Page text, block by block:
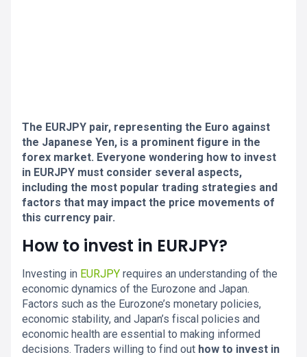
The EURJPY pair, representing the Euro against
the Japanese Yen, is a prominent figure in the
forex market. Everyone wondering how to invest
in EURJPY must consider several aspects,
including the most popular trading strategies and
factors that may impact the price movements of
this currency pair.
How to invest in EURJPY?
Investing in EURJPY requires an understanding of the
economic dynamics of the Eurozone and Japan.
Factors such as the Eurozone’s monetary policies,
economic stability, and Japan’s fiscal policies and
economic health are essential to making informed
decisions. Traders willing to find out how to invest in